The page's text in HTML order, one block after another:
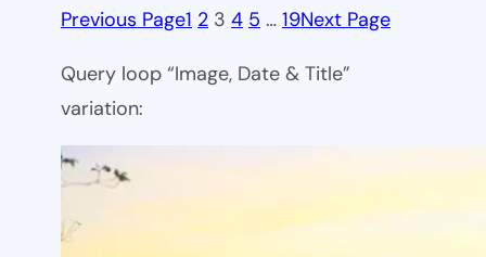
Previous Page1 2 3 4 5 … 19Next Page
Query loop “Image, Date & Title”
variation: